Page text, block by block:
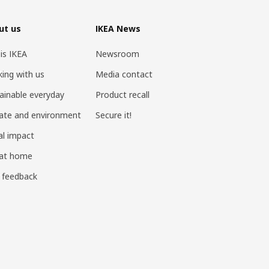
us
IKEA
with us
everyday
and environment
impact
home
feedback
IKEA News
Newsroom
Media contact
Product recall
Secure it!